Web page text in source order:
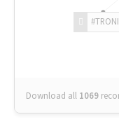
Download all 1069